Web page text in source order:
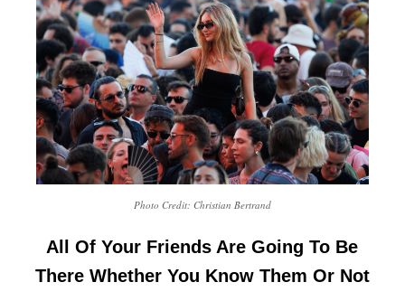
Photo Credit: Christian Bertrand
All Of Your Friends Are Going To Be
There Whether You Know Them Or Not